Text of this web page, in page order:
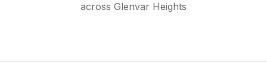
across Glenvar Heights